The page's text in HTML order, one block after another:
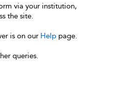
via your institution,
the site.
is on our Help page.
queries.